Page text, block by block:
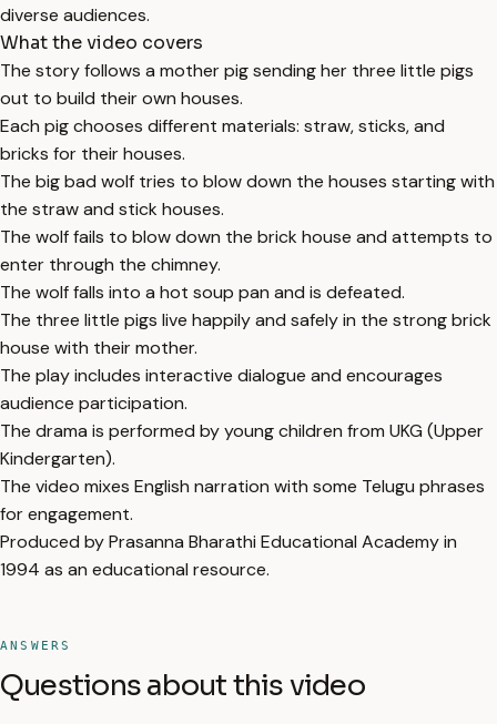
diverse audiences.
What the video covers
The story follows a mother pig sending her three little pigs
out to build their own houses.
Each pig chooses different materials: straw, sticks, and
bricks for their houses.
The big bad wolf tries to blow down the houses starting with
the straw and stick houses.
The wolf fails to blow down the brick house and attempts to
enter through the chimney.
The wolf falls into a hot soup pan and is defeated.
The three little pigs live happily and safely in the strong brick
house with their mother.
The play includes interactive dialogue and encourages
audience participation.
The drama is performed by young children from UKG (Upper
Kindergarten).
The video mixes English narration with some Telugu phrases
for engagement.
Produced by Prasanna Bharathi Educational Academy in
1994 as an educational resource.
ANSWERS
Questions about this video